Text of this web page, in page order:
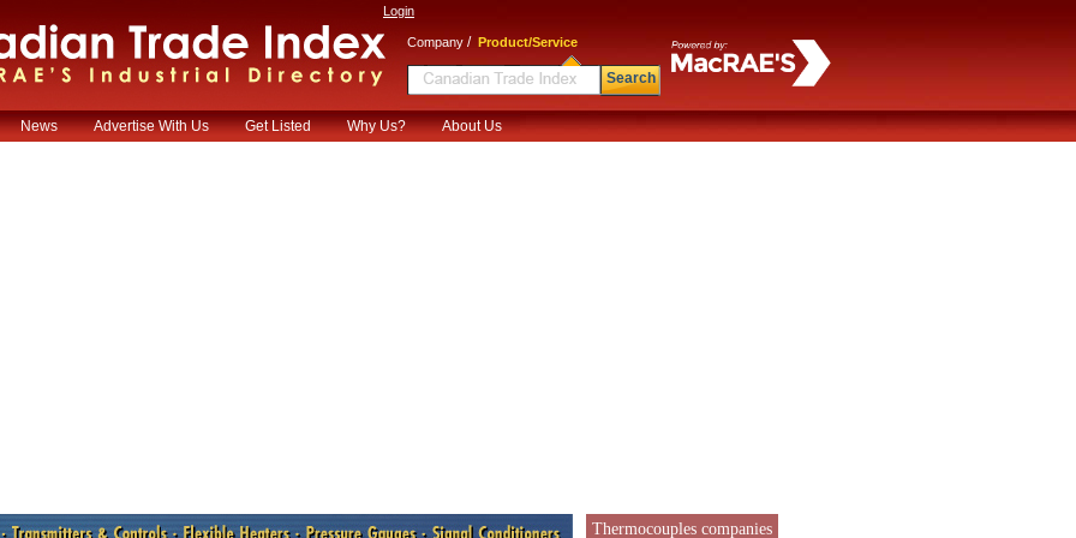
Login
Company / Product/Service
Search
News Advertise With Us Get Listed Why Us? About Us
Thermocouples companies